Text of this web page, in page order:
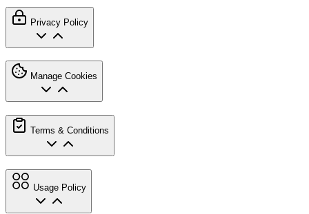
Privacy Policy
Manage Cookies
Terms & Conditions
Usage Policy